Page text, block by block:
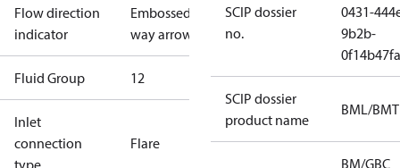
Flow direction
indicator
Embossed 1-
way arrow
Fluid Group 12
Inlet
connection
type
Flare
SCIP dossier
no.
0431-
9b2b-
SCIP dossier
product name
BML/BMT
BM/GBC